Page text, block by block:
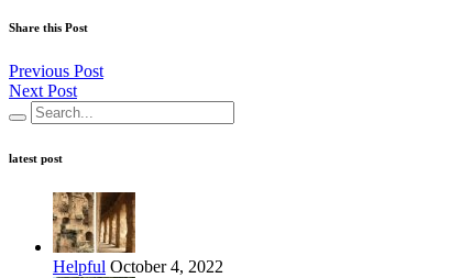
Share this Post
Previous Post
Next Post
latest post
Helpful October 4, 2022